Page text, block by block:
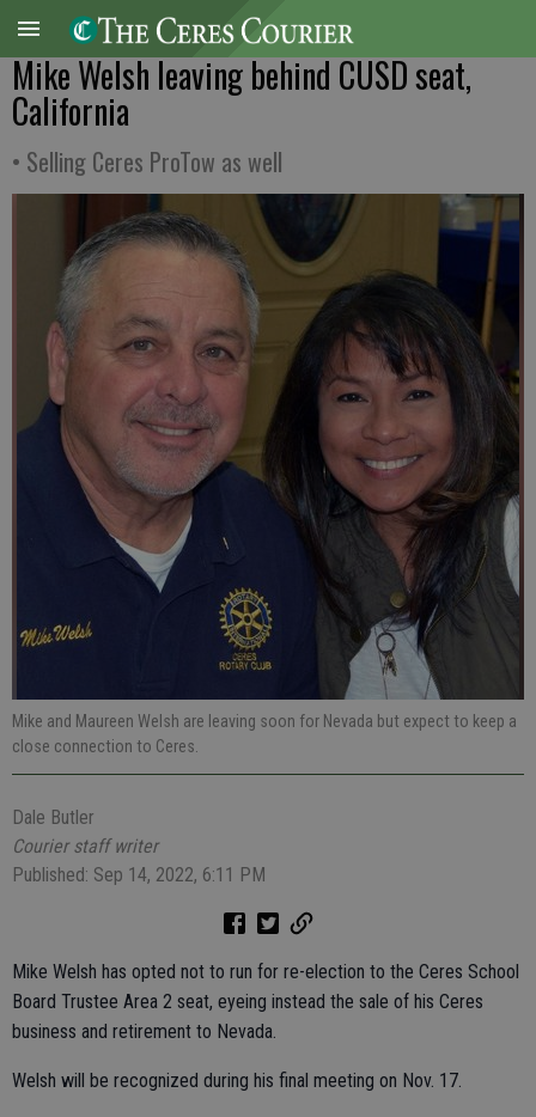
Mike Welsh leaving behind CUSD seat,
California
• Selling Ceres ProTow as well
Mike and Maureen Welsh are leaving soon for Nevada but expect to keep a
close connection to Ceres.
Dale Butler
Courier staff writer
Published: Sep 14, 2022, 6:11 PM
Mike Welsh has opted not to run for re-election to the Ceres School
Board Trustee Area 2 seat, eyeing instead the sale of his Ceres
business and retirement to Nevada.
Welsh will be recognized during his final meeting on Nov. 17.